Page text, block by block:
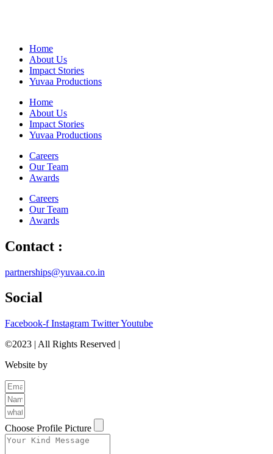
Home
About Us
Impact Stories
Yuvaa Productions
Home
About Us
Impact Stories
Yuvaa Productions
Careers
Our Team
Awards
Careers
Our Team
Awards
Contact :
partnerships@yuvaa.co.in
Social
Facebook-f Instagram TwitterYoutube
©2023 | All Rights Reserved |
Website by
Choose Profile Picture